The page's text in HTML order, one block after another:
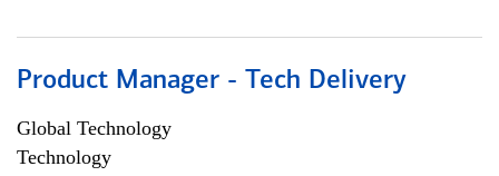
Product Manager - Tech Delivery
Global Technology
Technology